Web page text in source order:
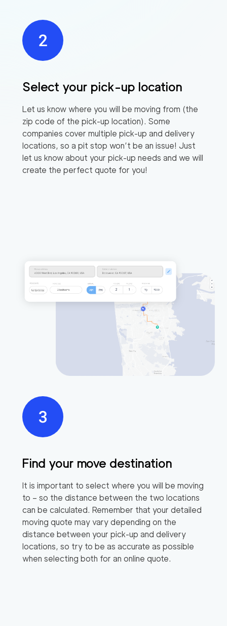
Select your pick-up location
Let us know where you will be moving from (the
zip code of the pick-up location). Some
companies cover multiple pick-up and delivery
locations, so a pit stop won’t be an issue! Just
let us know about your pick-up needs and we will
create the perfect quote for you!
Find your move destination
It is important to select where you will be moving
to – so the distance between the two locations
can be calculated. Remember that your detailed
moving quote may vary depending on the
distance between your pick-up and delivery
locations, so try to be as accurate as possible
when selecting both for an online quote.